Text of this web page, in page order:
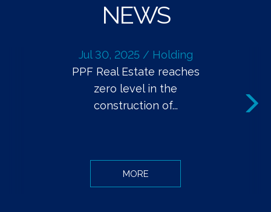
NEWS
Jul 30, 2025 / Holding
PPF Real Estate reaches
zero level in the
construction of...
MORE
Next